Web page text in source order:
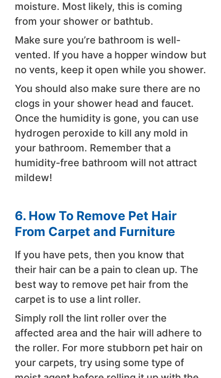
moisture. Most likely, this is coming
from your shower or bathtub.
Make sure you’re bathroom is well-
vented. If you have a hopper window but
no vents, keep it open while you shower.
You should also make sure there are no
clogs in your shower head and faucet.
Once the humidity is gone, you can use
hydrogen peroxide to kill any mold in
your bathroom. Remember that a
humidity-free bathroom will not attract
mildew!
6. How To Remove Pet Hair
From Carpet and Furniture
If you have pets, then you know that
their hair can be a pain to clean up. The
best way to remove pet hair from the
carpet is to use a lint roller.
Simply roll the lint roller over the
affected area and the hair will adhere to
the roller. For more stubborn pet hair on
your carpets, try using some type of